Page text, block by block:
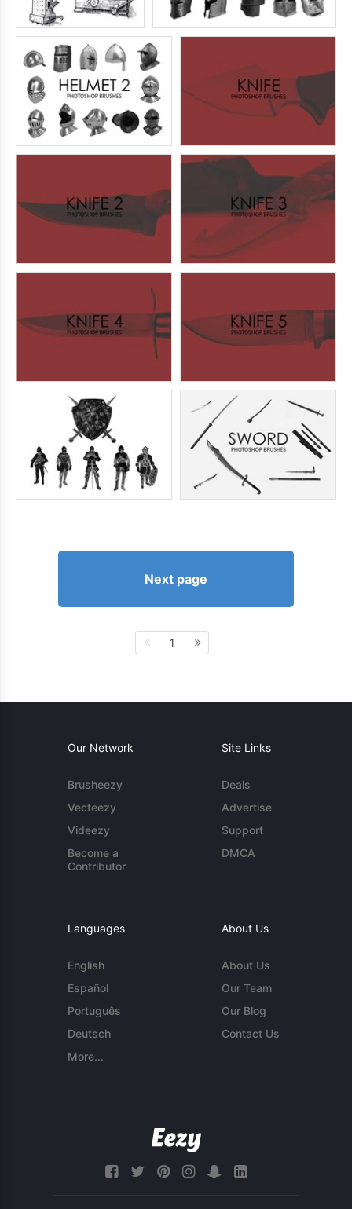
Next page
1
Our Network
Brusheezy
Vecteezy
Videezy
Become a
Contributor
Site Links
Deals
Advertise
Support
DMCA
Languages
English
Español
Português
Deutsch
More...
About Us
About Us
Our Team
Our Blog
Contact Us